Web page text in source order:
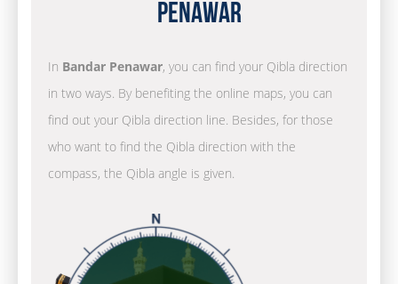
Penawar
In Bandar Penawar, you can find your Qibla direction
in two ways. By benefiting the online maps, you can
find out your Qibla direction line. Besides, for those
who want to find the Qibla direction with the
compass, the Qibla angle is given.